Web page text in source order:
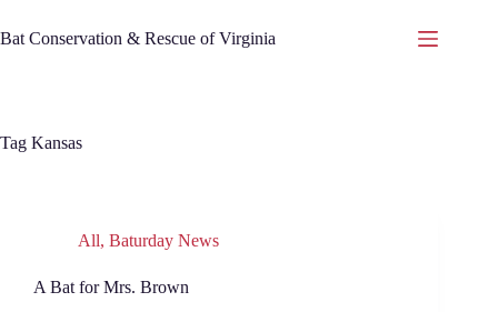
to
content
Bat Conservation & Rescue of Virginia
Tag Kansas
All, Baturday News
A Bat for Mrs. Brown